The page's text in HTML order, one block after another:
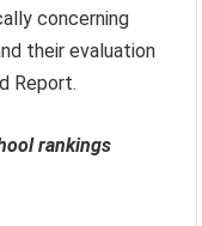
concerning
their evaluation
Report.
rankings